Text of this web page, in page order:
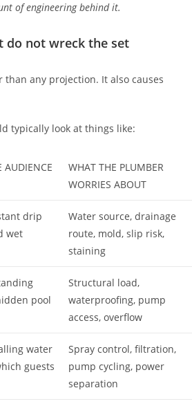
of engineering behind it.
do not wreck the set
than any projection. It also causes
typically look at things like:
AUDIENCE
WHAT THE PLUMBER
WORRIES ABOUT
drip
wet
Water source, drainage
route, mold, slip risk,
staining
pool
Structural load,
waterproofing, pump
access, overflow
water
guests
Spray control, filtration,
pump cycling, power
separation